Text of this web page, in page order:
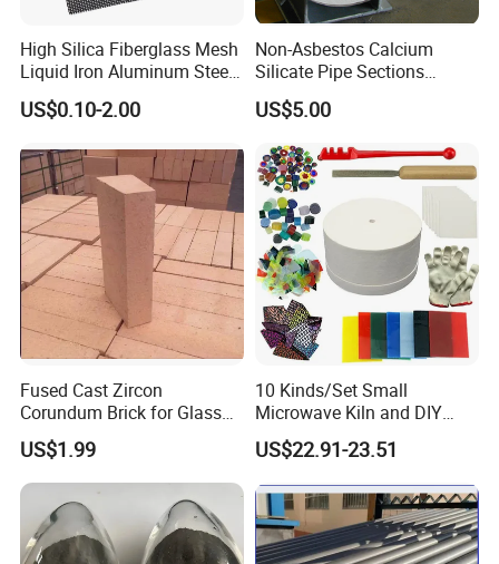
High Silica Fiberglass Mesh
Liquid Iron Aluminum Steel
Investment Casting
Filtration Filter
US$0.10-2.00
Non-Asbestos Calcium
Silicate Pipe Sections
(650C, 1000C)
US$5.00
Fused Cast Zircon
Corundum Brick for Glass
Melting Furnace Kiln Pool,
Regenerator and Ceramics
US$1.99
10 Kinds/Set Small
Microwave Kiln and DIY
Jewelry Glass Fusing Tools
Set
US$22.91-23.51